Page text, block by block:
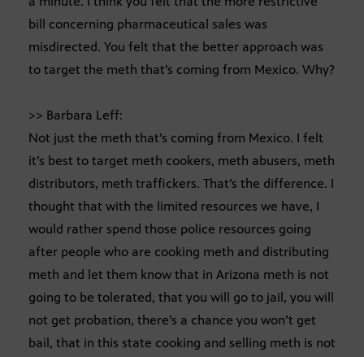
bill concerning pharmaceutical sales was
misdirected. You felt that the better approach was
to target the meth that’s coming from Mexico. Why?
>> Barbara Leff:
Not just the meth that’s coming from Mexico. I felt
it’s best to target meth cookers, meth abusers, meth
distributors, meth traffickers. That’s the difference. I
thought that with the limited resources we have, I
would rather spend those police resources going
after people who are cooking meth and distributing
meth and let them know that in Arizona meth is not
going to be tolerated, that you will go to jail, you will
not get probation, there’s a chance you won’t get
bail, that in this state cooking and selling meth is not